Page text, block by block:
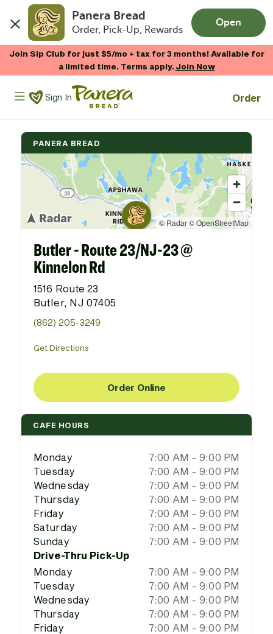
Panera Bread
Order, Pick-Up, Rewards
Open
Join Sip Club for just $5/mo + tax for 3 months! Available for
a limited time. Terms apply.Join Now
Panera Bread Logo
Sign In Order
PANERA BREAD
Butler - Route 23/NJ-23 @
Kinnelon Rd
1516 Route 23
Butler, NJ 07405
(862) 205-3249
Get Directions
Order Online
CAFE HOURS
Monday
7:00 AM - 9:00 PM
Tuesday
7:00 AM - 9:00 PM
Wednesday
7:00 AM - 9:00 PM
Thursday
7:00 AM - 9:00 PM
Friday
7:00 AM - 9:00 PM
Saturday
7:00 AM - 9:00 PM
Sunday
7:00 AM - 9:00 PM
Drive-Thru Pick-Up
Monday
7:00 AM - 9:00 PM
Tuesday
7:00 AM - 9:00 PM
Wednesday
7:00 AM - 9:00 PM
Thursday
7:00 AM - 9:00 PM
Friday
7:00 AM - 9:00 PM